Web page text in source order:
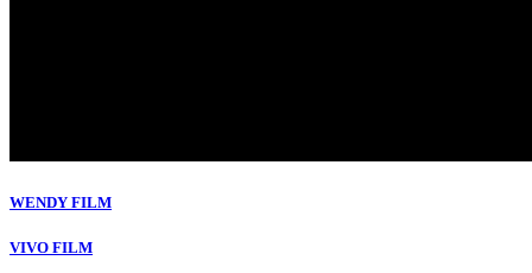
WENDY FILM
VIVO FILM